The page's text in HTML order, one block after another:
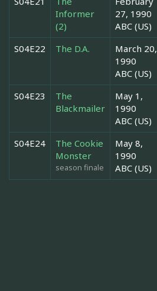
Informer
(2)
27, 1990
ABC (US)
S04E22 The D.A.
March 20,
1990
ABC (US)
S04E23
The
Blackmailer
May 1,
1990
ABC (US)
S04E24
The Cookie
Monster
season finale
May 8,
1990
ABC (US)